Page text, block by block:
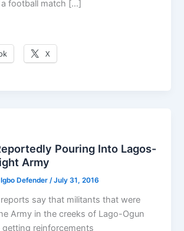
football match […]
X
Pouring Into Lagos-
Army
Igbo Defender/July 31, 2016
say that militants that were
Army in the creeks of Lago-Ogun
getting reinforcements